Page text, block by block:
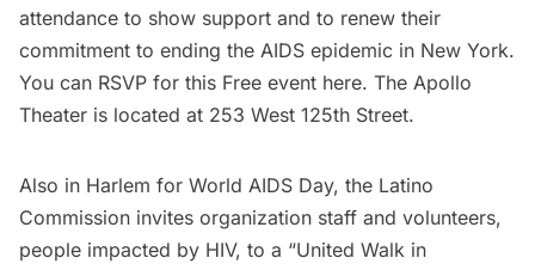
attendance to show support and to renew their
commitment to ending the AIDS epidemic in New York.
You can RSVP for this Free event here. The Apollo
Theater is located at 253 West 125th Street.
Also in Harlem for World AIDS Day, the Latino
Commission invites organization staff and volunteers,
people impacted by HIV, to a “United Walk in